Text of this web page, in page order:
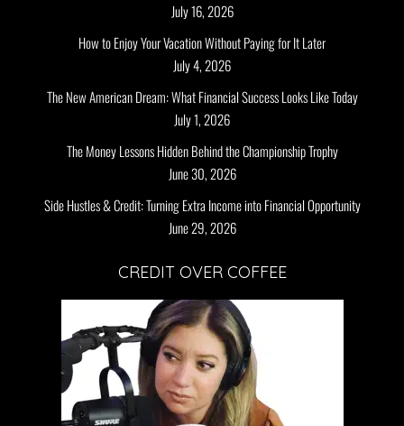
July 16, 2026
How to Enjoy Your Vacation Without Paying for It Later
July 4, 2026
The New American Dream: What Financial Success Looks Like Today
July 1, 2026
The Money Lessons Hidden Behind the Championship Trophy
June 30, 2026
Side Hustles & Credit: Turning Extra Income into Financial Opportunity
June 29, 2026
CREDIT OVER COFFEE